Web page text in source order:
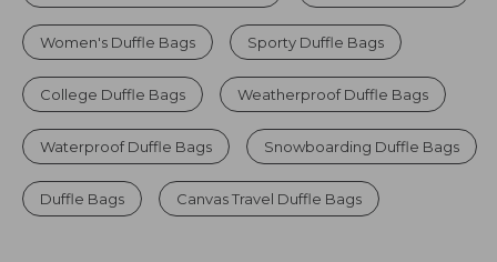
Women's Duffle Bags Sporty Duffle Bags
College Duffle Bags Weatherproof Duffle Bags
Waterproof Duffle Bags Snowboarding Duffle Bags
Duffle Bags Canvas Travel Duffle Bags